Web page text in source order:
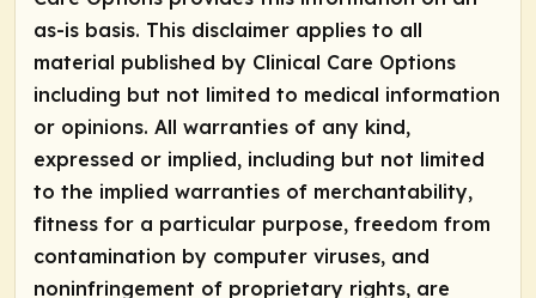
as-is basis. This disclaimer applies to all
material published by Clinical Care Options
including but not limited to medical information
or opinions. All warranties of any kind,
expressed or implied, including but not limited
to the implied warranties of merchantability,
fitness for a particular purpose, freedom from
contamination by computer viruses, and
noninfringement of proprietary rights, are